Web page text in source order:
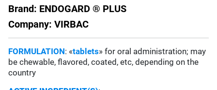
Brand: ENDOGARD ® PLUS
Company: VIRBAC
FORMULATION: «tablets» for oral administration; may
be chewable, flavored, coated, etc, depending on the
country